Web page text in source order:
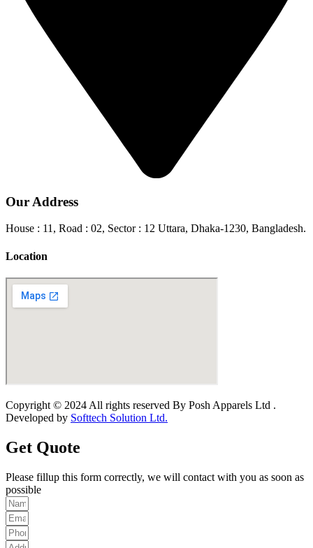
Our Address
House : 11, Road : 02, Sector : 12 Uttara, Dhaka-1230, Bangladesh.
Location
Copyright © 2024 All rights reserved By Posh Apparels Ltd .
Developed by Softtech Solution Ltd.
Get Quote
Please fillup this form correctly, we will contact with you as soon as
possible